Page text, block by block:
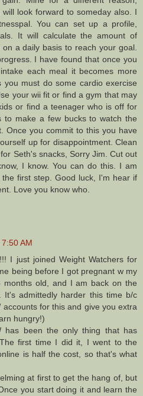
look forward to someday also. I
You can set up a profile,
It will calculate the amount of
a daily basis to reach your goal.
I have found that once you
each meal it becomes more
you must do some cardio exercise
your wii fit or find a gym that may
or find a teenager who is off for
to make a few bucks to watch the
Once you commit to this you have
up for disappointment. Clean
Seth's snacks, Sorry Jim. Cut out
I know. You can do this. I am
first step. Good luck, I'm hear if
Love you know who.
AM
I just joined Weight Watchers for
being before I got pregnant w my
months old, and I am back on the
It's admittedly harder this time b/c
accounts for this and give you extra
hungry!)
has been the only thing that has
first time I did it, I went to the
is half the cost, so that's what
at first to get the hang of, but
you start doing it and learn the